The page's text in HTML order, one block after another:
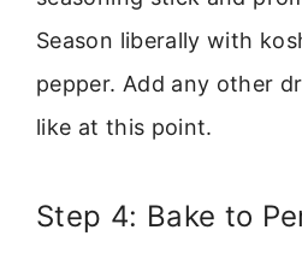
Season liberally with
pepper. Add any other
like at this point.
Step 4: Bake to